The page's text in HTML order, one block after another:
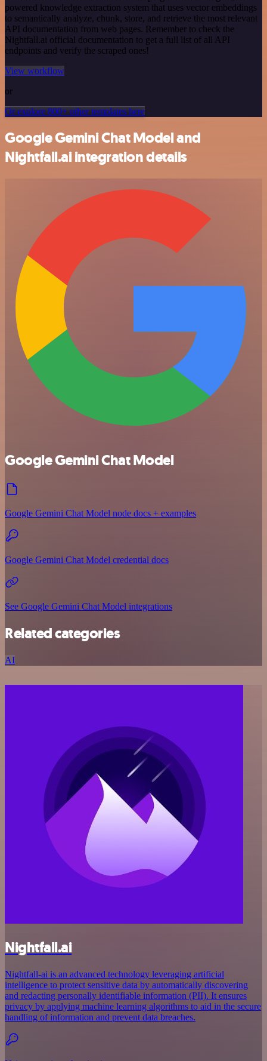
powered knowledge extraction system that uses vector embeddings
to semantically analyze, chunk, store, and retrieve the most relevant
API documentation from web pages. Remember to check the
Nightfall.ai official documentation to get a full list of all API
endpoints and verify the scraped ones!
View workflow
or
Or explore 800+ other templates here
Google Gemini Chat Model and
Nightfall.ai integration details
Google Gemini Chat Model
Google Gemini Chat Model node docs + examples
Google Gemini Chat Model credential docs
See Google Gemini Chat Model integrations
Related categories
AI
Nightfall.ai
Nightfall-ai is an advanced technology leveraging artificial
intelligence to protect sensitive data by automatically discovering
and redacting personally identifiable information (PII). It ensures
privacy by applying machine learning algorithms to aid in the secure
handling of information and prevent data breaches.